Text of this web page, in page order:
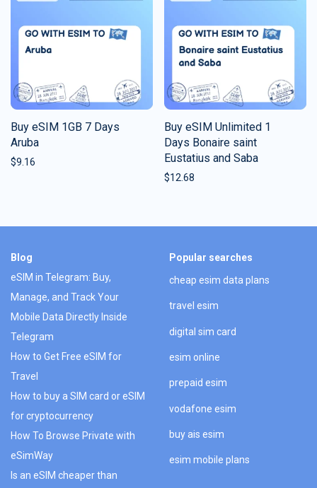
Buy eSIM 1GB 7 Days
Aruba
$9.16
Buy eSIM Unlimited 1
Days Bonaire saint
Eustatius and Saba
$12.68
Blog
eSIM in Telegram: Buy,
Manage, and Track Your
Mobile Data Directly Inside
Telegram
How to Get Free eSIM for
Travel
How to buy a SIM card or eSIM
for cryptocurrency
How To Browse Private with
eSimWay
Is an eSIM cheaper than
Popular searches
cheap esim data plans
travel esim
digital sim card
esim online
prepaid esim
vodafone esim
buy ais esim
esim mobile plans